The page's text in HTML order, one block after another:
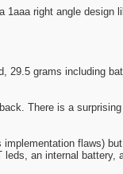
1aaa right angle design
29.5 grams including
There is a
implementation flaws)
an internal battery,